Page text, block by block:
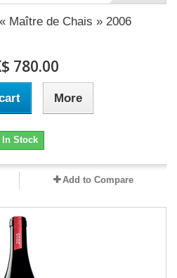
Maître de Chais » 2006
780.00
More
In Stock
Add to Compare